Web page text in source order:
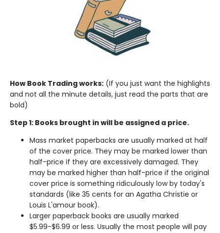
How Book Trading works: (If you just want the highlights
and not all the minute details, just read the parts that are
bold)
Step 1: Books brought in will be assigned a price.
Mass market paperbacks are usually marked at half
of the cover price. They may be marked lower than
half-price if they are excessively damaged. They
may be marked higher than half-price if the original
cover price is something ridiculously low by today's
standards (like 35 cents for an Agatha Christie or
Louis L'amour book).
Larger paperback books are usually marked
$5.99-$6.99 or less. Usually the most people will pay